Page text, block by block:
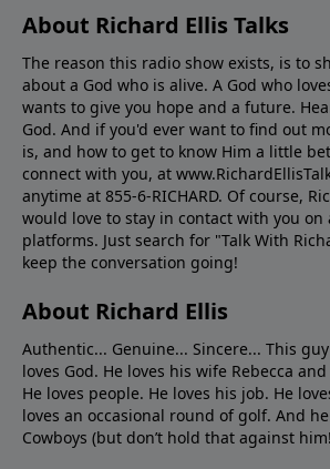
About Richard Ellis Talks
The reason this radio show exists, is to
about a God who is alive. A God who
wants to give you hope and a future.
God. And if you'd ever want to ﬁnd out
is, and how to get to know Him a little
connect with you, at
anytime at 855-6-RICHARD. Of course,
would love to stay in contact with you on
platforms. Just search for "Talk With
keep the conversation going!
About Richard Ellis
Authentic... Genuine... Sincere... This
loves God. He loves his wife Rebecca
He loves people. He loves his job. He
loves an occasional round of golf. And
Cowboys (but don’t hold that against